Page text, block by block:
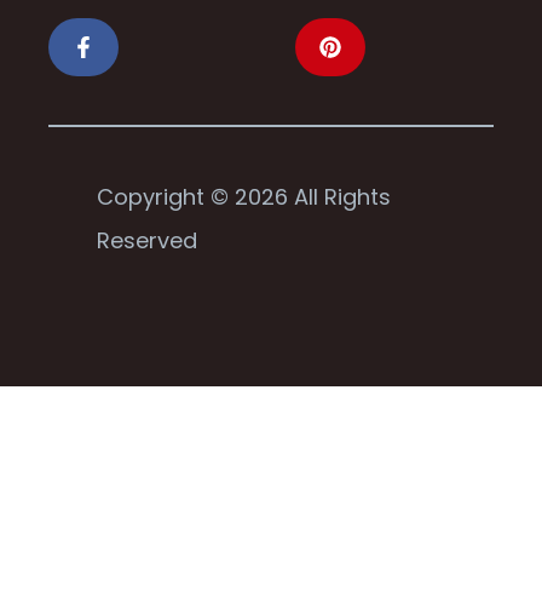
Copyright © 2026 All Rights
Reserved